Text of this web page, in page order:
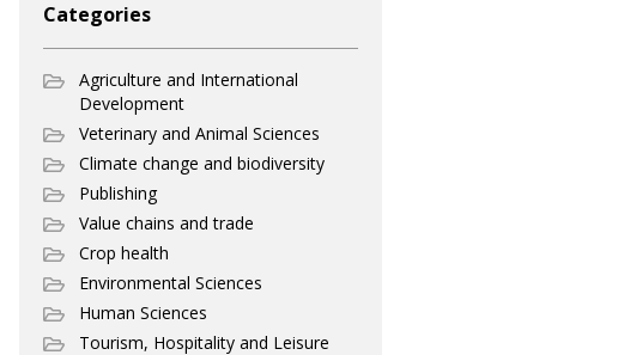
Categories
Agriculture and International
Development
Veterinary and Animal Sciences
Climate change and biodiversity
Publishing
Value chains and trade
Crop health
Environmental Sciences
Human Sciences
Tourism, Hospitality and Leisure